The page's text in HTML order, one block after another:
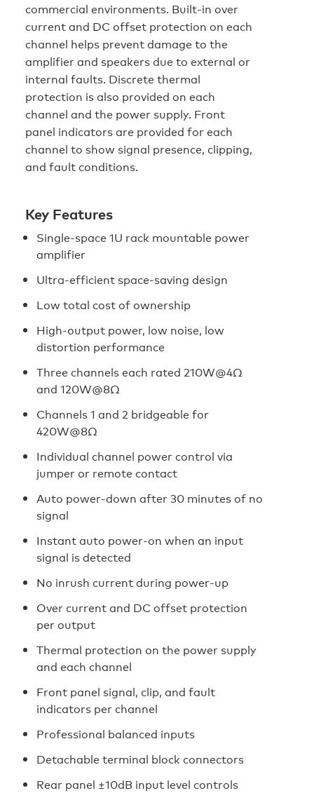
commercial environments. Built-in over
current and DC offset protection on each
channel helps prevent damage to the
amplifier and speakers due to external or
internal faults. Discrete thermal
protection is also provided on each
channel and the power supply. Front
panel indicators are provided for each
channel to show signal presence, clipping,
and fault conditions.
Key Features
Single-space 1U rack mountable power
amplifier
Ultra-efficient space-saving design
Low total cost of ownership
High-output power, low noise, low
distortion performance
Three channels each rated 210W@4Ω
and 120W@8Ω
Channels 1 and 2 bridgeable for
420W@8Ω
Individual channel power control via
jumper or remote contact
Auto power-down after 30 minutes of no
signal
Instant auto power-on when an input
signal is detected
No inrush current during power-up
Over current and DC offset protection
per output
Thermal protection on the power supply
and each channel
Front panel signal, clip, and fault
indicators per channel
Professional balanced inputs
Detachable terminal block connectors
Rear panel ±10dB input level controls